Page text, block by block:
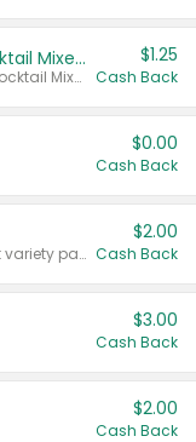
Select Clamato Tomato Cocktail Mixers
Valid on 64 oz Original Tomato Cocktail Mixer or Picante Tomato Cocktail Mixer.
$1.25
Cash Back
$0.00
Cash Back
Valid on 187 mL or 200 mL 6 count variety packs.
$2.00
Cash Back
$3.00
Cash Back
$2.00
Cash Back